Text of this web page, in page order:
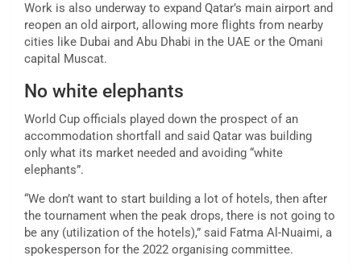
Work is also underway to expand Qatar’s main airport and
reopen an old airport, allowing more flights from nearby
cities like Dubai and Abu Dhabi in the UAE or the Omani
capital Muscat.
No white elephants
World Cup officials played down the prospect of an
accommodation shortfall and said Qatar was building
only what its market needed and avoiding “white
elephants”.
“We don’t want to start building a lot of hotels, then after
the tournament when the peak drops, there is not going to
be any (utilization of the hotels),” said Fatma Al-Nuaimi, a
spokesperson for the 2022 organising committee.